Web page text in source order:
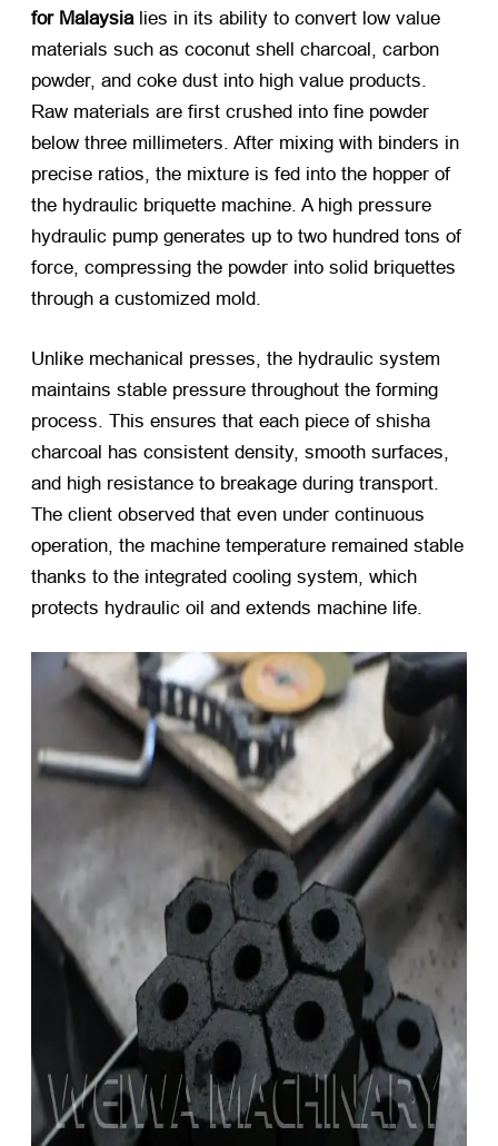
for Malaysia​ lies in its ability to convert low value
materials such as coconut shell charcoal, carbon
powder, and coke dust into high value products.
Raw materials are first crushed into fine powder
below three millimeters. After mixing with binders in
precise ratios, the mixture is fed into the hopper of
the hydraulic briquette machine. A high pressure
hydraulic pump generates up to two hundred tons of
force, compressing the powder into solid briquettes
through a customized mold.
Unlike mechanical presses, the hydraulic system
maintains stable pressure throughout the forming
process. This ensures that each piece of shisha
charcoal has consistent density, smooth surfaces,
and high resistance to breakage during transport.
The client observed that even under continuous
operation, the machine temperature remained stable
thanks to the integrated cooling system, which
protects hydraulic oil and extends machine life.